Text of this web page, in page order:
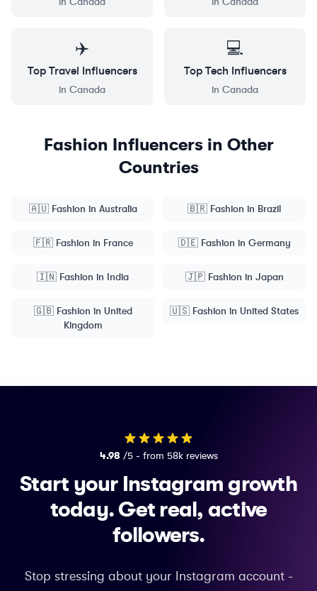
✈️
Top Travel Influencers
in Canada
💻
Top Tech Influencers
in Canada
Fashion Influencers in Other
Countries
🇦🇺 Fashion in Australia 🇧🇷 Fashion in Brazil
🇫🇷 Fashion in France 🇩🇪 Fashion in Germany
🇮🇳 Fashion in India 🇯🇵 Fashion in Japan
🇬🇧 Fashion in United
Kingdom
🇺🇸 Fashion in United States
4.98 /5 - from 58k reviews
Start your Instagram growth
today.Get real, active
followers.
Stop stressing about your Instagram account -